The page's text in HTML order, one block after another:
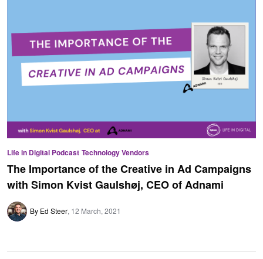
Life in Digital Podcast Technology Vendors
The Importance of the Creative in Ad Campaigns
with Simon Kvist Gaulshøj, CEO of Adnami
By Ed Steer 12 March, 2021